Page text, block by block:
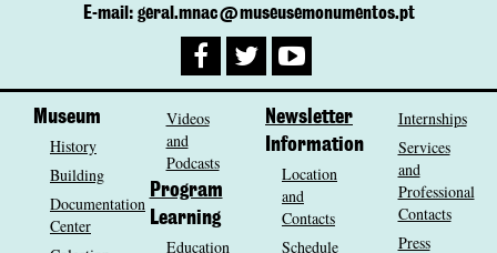
E-mail: geral.mnac@museusemonumentos.pt
Museum
History
Building
Documentation
Center
Videos
and
Podcasts
Program
Learning
Education
Newsletter
Information
Location
and
Contacts
Schedule
Internships
Services
and
Professional
Contacts
Press